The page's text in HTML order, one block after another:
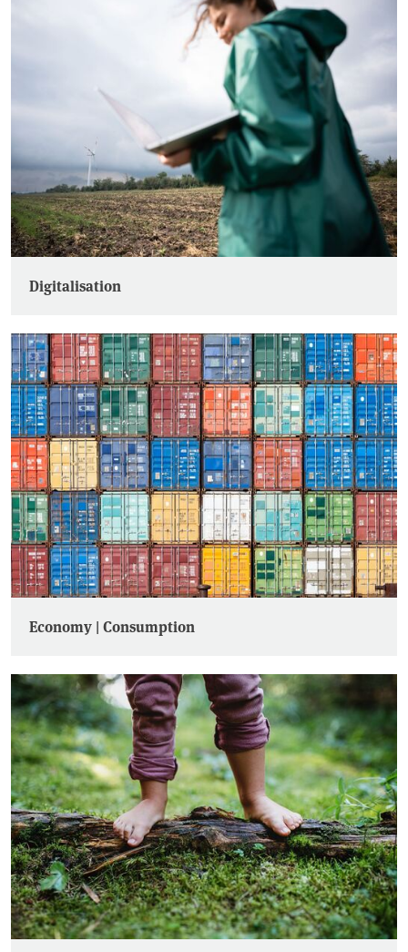
Digitalisation
Economy | Consumption